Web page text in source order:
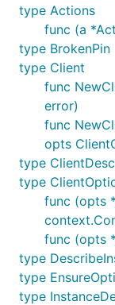
type Actions
func (a
type BrokenPin
type Client
func
error)
func
opts
type
type
func (opts
func (opts
type
type
type